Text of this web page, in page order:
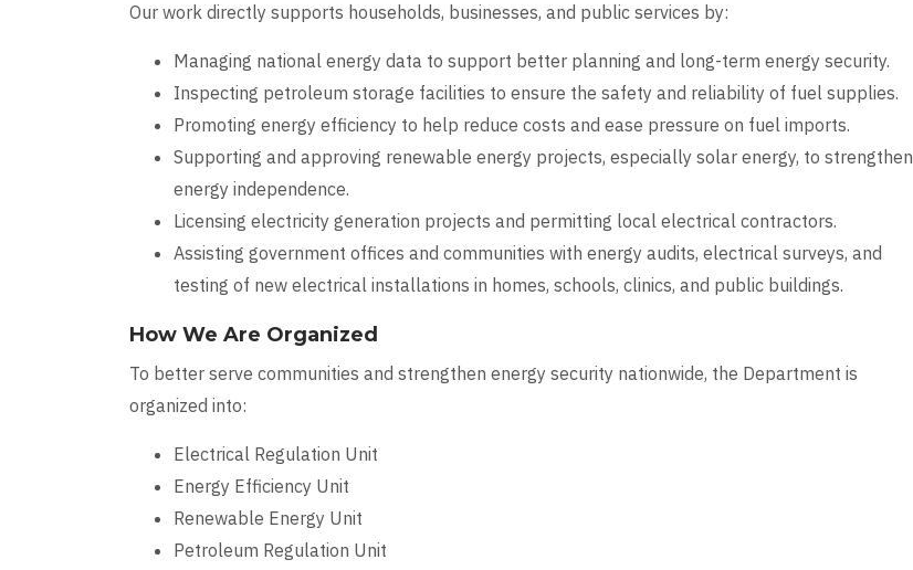
Our work directly supports households, businesses, and public services by:
Managing national energy data to support better planning and long-term energy security.
Inspecting petroleum storage facilities to ensure the safety and reliability of fuel supplies.
Promoting energy efficiency to help reduce costs and ease pressure on fuel imports.
Supporting and approving renewable energy projects, especially solar energy, to strengthen
energy independence.
Licensing electricity generation projects and permitting local electrical contractors.
Assisting government offices and communities with energy audits, electrical surveys, and
testing of new electrical installations in homes, schools, clinics, and public buildings.
How We Are Organized
To better serve communities and strengthen energy security nationwide, the Department is
organized into:
Electrical Regulation Unit
Energy Efficiency Unit
Renewable Energy Unit
Petroleum Regulation Unit